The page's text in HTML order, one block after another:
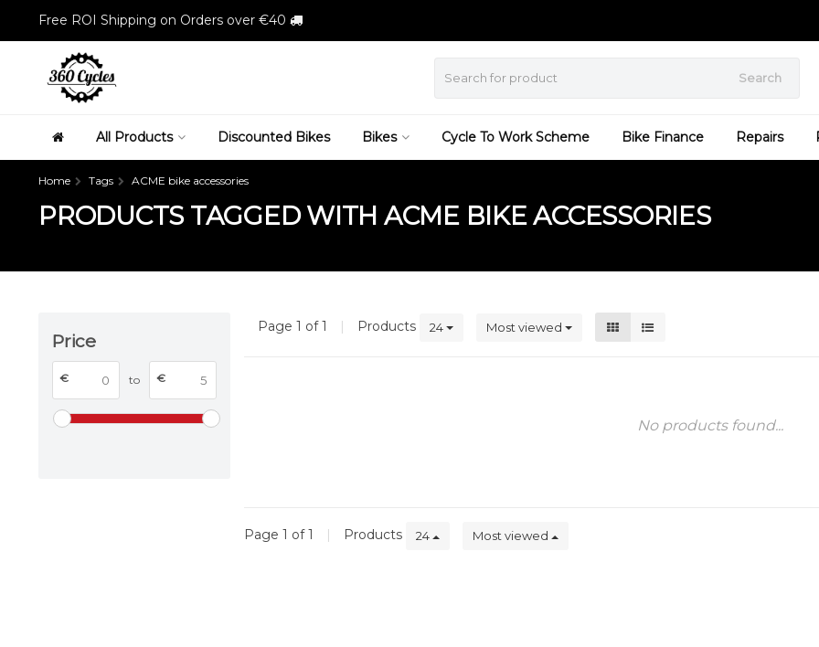
Free ROI Shipping on Orders over €40
Search
All Products Discounted Bikes Bikes Cycle To Work Scheme Bike Finance Repairs
Home Tags ACME bike accessories
PRODUCTS TAGGED WITH ACME BIKE ACCESSORIES
Price
€ to €
Page 1 of 1 | Products 24 Most viewed
No products found...
Page 1 of 1 | Products 24 Most viewed